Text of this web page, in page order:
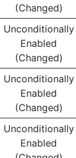
(Changed)
Unconditionally
Enabled
(Changed)
Unconditionally
Enabled
(Changed)
Unconditionally
Enabled